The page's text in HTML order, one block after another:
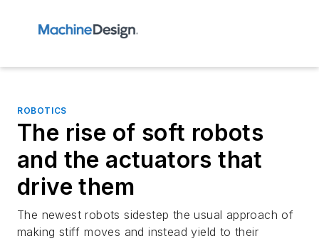
ROBOTICS
The rise of soft robots
and the actuators that
drive them
The newest robots sidestep the usual approach of
making stiff moves and instead yield to their